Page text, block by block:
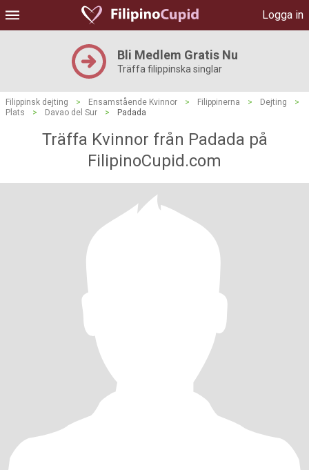
Logga in
Bli Medlem Gratis Nu
Träffa filippinska singlar
Filippinsk dejting > Ensamstående Kvinnor > Filippinerna > Dejting
>
Plats
> Davao del Sur > Padada
Träffa Kvinnor från Padada på
FilipinoCupid.com